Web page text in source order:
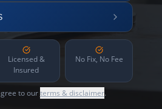
Licensed &
Insured
No Fix, No Fee
to ourterms & disclaimer.